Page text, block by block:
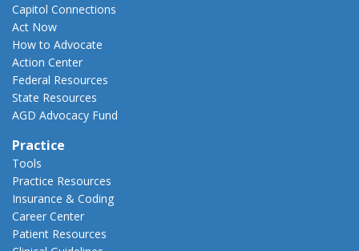
Capitol Connections
Act Now
How to Advocate
Action Center
Federal Resources
State Resources
AGD Advocacy Fund
Practice
Tools
Practice Resources
Insurance & Coding
Career Center
Patient Resources